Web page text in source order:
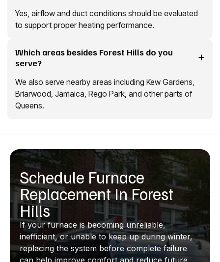
Yes, airflow and duct conditions should be evaluated
to support proper heating performance.
Which areas besides Forest Hills do you
serve?
We also serve nearby areas including Kew Gardens,
Briarwood, Jamaica, Rego Park, and other parts of
Queens.
Schedule Furnace
Replacement In Forest
Hills
If your furnace is becoming unreliable,
inefficient, or unable to keep up during winter,
replacing the system before complete failure
can help improve comfort and reduce future